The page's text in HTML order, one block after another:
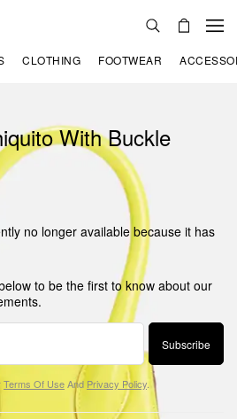
CLOTHING FOOTWEAR
With Buckle
no longer available because it has
to be the first to know about our
Subscribe
Terms Of UseAnd Privacy Policy